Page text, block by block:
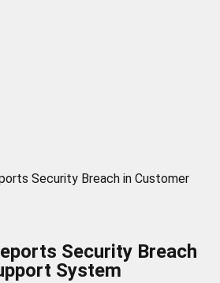
Security Breach in Customer
Security Breach
System